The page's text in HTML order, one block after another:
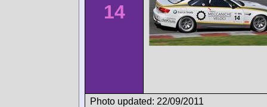
14
Photo updated: 22/09/2011